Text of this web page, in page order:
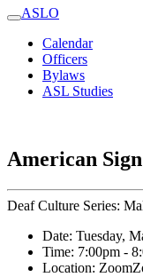
ASLO
Calendar
Officers
Bylaws
ASL Studies
American
Deaf Culture Series:
Date: Tuesday,
Time: 7:00pm -
Location: Zoom